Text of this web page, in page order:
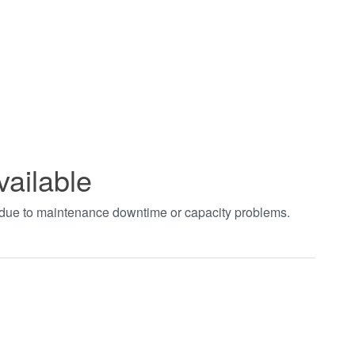
to maintenance downtime or capacity problems.